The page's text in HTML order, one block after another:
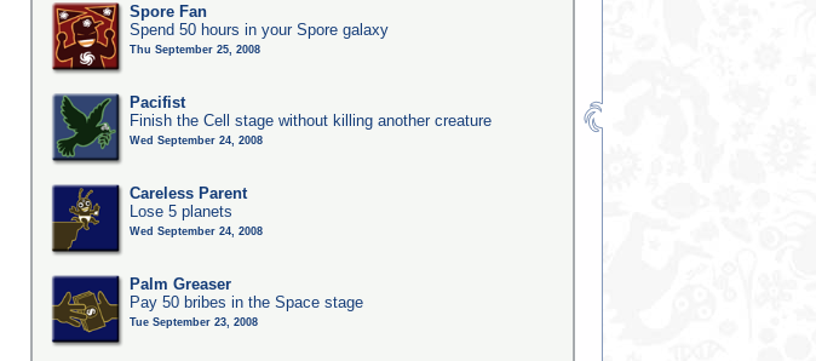
Spore Fan
Spend 50 hours in your Spore galaxy
Thu September 25, 2008
Pacifist
Finish the Cell stage without killing another creature
Wed September 24, 2008
Careless Parent
Lose 5 planets
Wed September 24, 2008
Palm Greaser
Pay 50 bribes in the Space stage
Tue September 23, 2008